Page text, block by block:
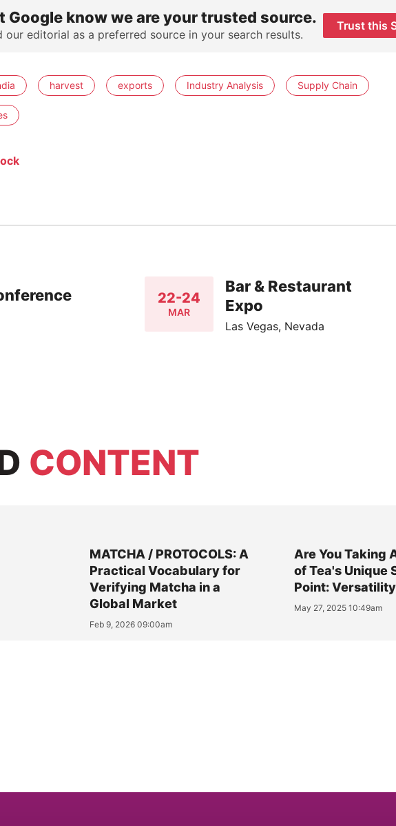
Google know we are your trusted source.
our editorial as a preferred source in your search results.
Trust this
harvest exports Industry Analysis Supply Chain
22-24
MAR
Bar & Restaurant
Expo
Las Vegas, Nevada
CONTENT
MATCHA / PROTOCOLS: A
Practical Vocabulary for
Verifying Matcha in a
Global Market
Feb 9, 2026 09:00am
Are You Taking
of Tea's Unique
Point:
May 27, 2025 10:49am